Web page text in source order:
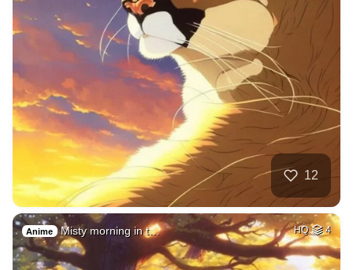
12
Anime Misty morning in t… HQ 4